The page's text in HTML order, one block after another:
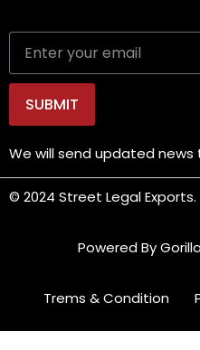
SUBMIT
We will send updated news
© 2024 Street Legal Exports.
Powered By
Trems & Condition